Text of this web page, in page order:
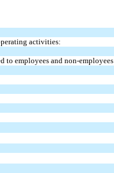
activities:
to employees and non-employees